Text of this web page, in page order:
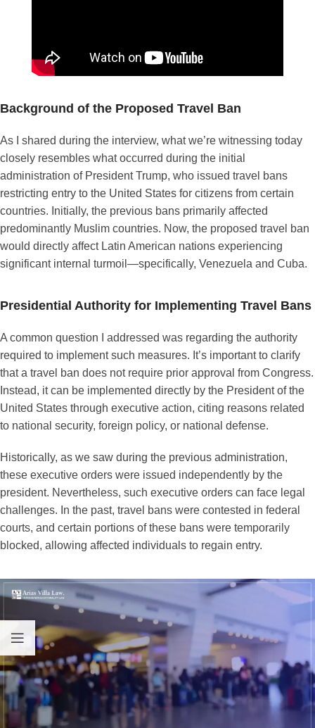
Background of the Proposed Travel Ban
As I shared during the interview, what we’re witnessing today
closely resembles what occurred during the initial
administration of President Trump, who issued travel bans
restricting entry to the United States for citizens from certain
countries. Initially, the previous bans primarily affected
predominantly Muslim countries. Now, the proposed travel ban
would directly affect Latin American nations experiencing
significant internal turmoil—specifically, Venezuela and Cuba.
Presidential Authority for Implementing Travel Bans
A common question I addressed was regarding the authority
required to implement such measures. It’s important to clarify
that a travel ban does not require prior approval from Congress.
Instead, it can be implemented directly by the President of the
United States through executive action, citing reasons related
to national security, foreign policy, or national defense.
Historically, as we saw during the previous administration,
these executive orders were issued independently by the
president. Nevertheless, such executive orders can face legal
challenges. In the past, travel bans were contested in federal
courts, and certain portions of these bans were temporarily
blocked, allowing affected individuals to regain entry.